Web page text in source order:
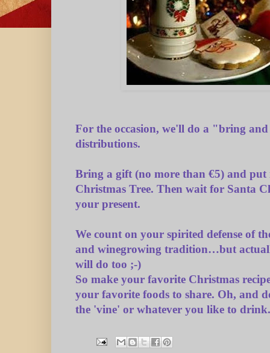
For the occasion, we'll do a "bring
distributions.
Bring a gift (no more than €5) and put
Christmas Tree. Then wait for Santa
your present.
We count on your spirited defense of
and winegrowing tradition…but
will do too ;-)
So make your favorite Christmas
your favorite foods to share. Oh, and
the 'vine' or whatever you like to drink.